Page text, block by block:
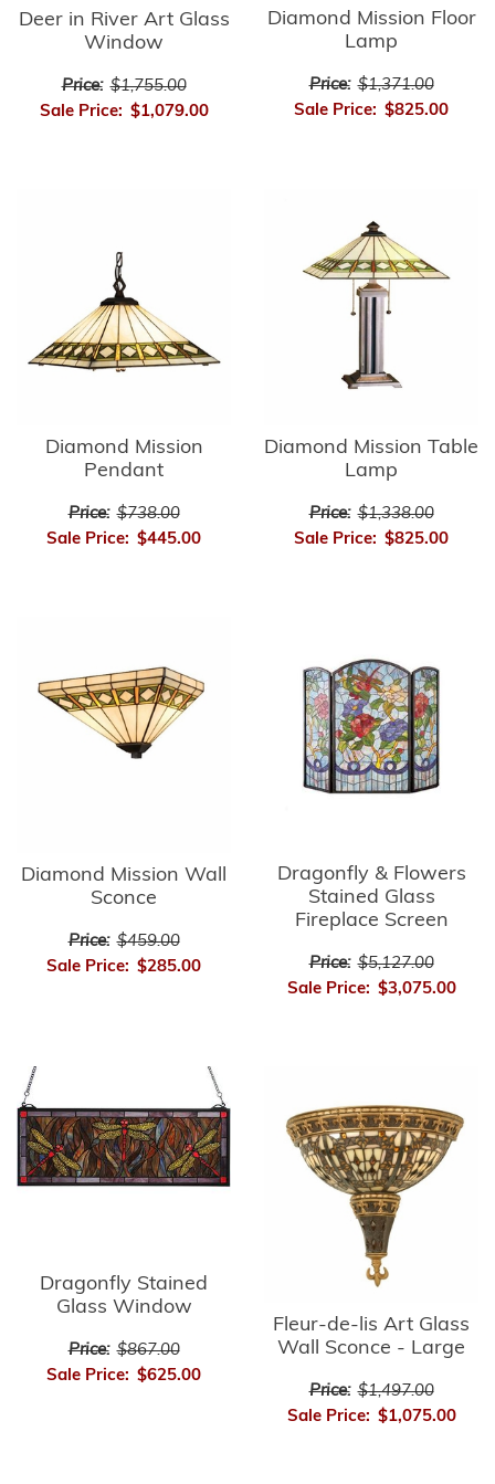
Deer in River Art Glass
Window
Price: $1,755.00
Sale Price: $1,079.00
Diamond Mission Floor
Lamp
Price: $1,371.00
Sale Price: $825.00
Diamond Mission
Pendant
Price: $738.00
Sale Price: $445.00
Diamond Mission Table
Lamp
Price: $1,338.00
Sale Price: $825.00
Diamond Mission Wall
Sconce
Price: $459.00
Sale Price: $285.00
Dragonfly & Flowers
Stained Glass
Fireplace Screen
Price: $5,127.00
Sale Price: $3,075.00
Dragonfly Stained
Glass Window
Price: $867.00
Sale Price: $625.00
Fleur-de-lis Art Glass
Wall Sconce - Large
Price: $1,497.00
Sale Price: $1,075.00